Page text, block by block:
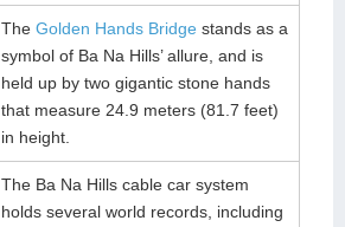
The Golden Hands Bridge stands as a
symbol of Ba Na Hills’ allure, and is
held up by two gigantic stone hands
that measure 24.9 meters (81.7 feet)
in height.
The Ba Na Hills cable car system
holds several world records, including